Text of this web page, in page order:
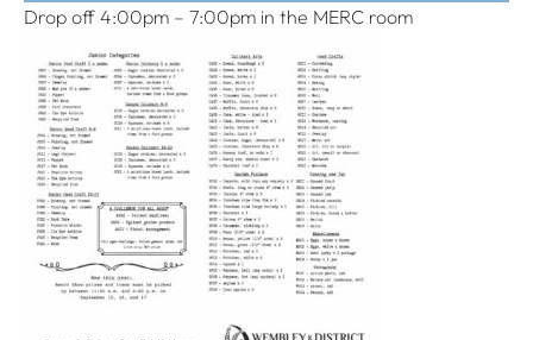
Drop off 4:00pm – 7:00pm in the MERC room